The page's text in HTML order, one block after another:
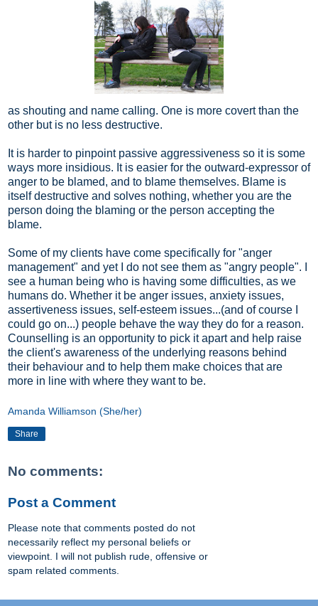
as shouting and name calling. One is more covert than the
other but is no less destructive.
It is harder to pinpoint passive aggressiveness so it is some
ways more insidious. It is easier for the outward-expressor of
anger to be blamed, and to blame themselves. Blame is
itself destructive and solves nothing, whether you are the
person doing the blaming or the person accepting the
blame.
Some of my clients have come specifically for "anger
management" and yet I do not see them as "angry people". I
see a human being who is having some difficulties, as we
humans do. Whether it be anger issues, anxiety issues,
assertiveness issues, self-esteem issues...(and of course I
could go on...) people behave the way they do for a reason.
Counselling is an opportunity to pick it apart and help raise
the client's awareness of the underlying reasons behind
their behaviour and to help them make choices that are
more in line with where they want to be.
Amanda Williamson (She/her)
Share
No comments:
Post a Comment
Please note that comments posted do not
necessarily reflect my personal beliefs or
viewpoint. I will not publish rude, offensive or
spam related comments.